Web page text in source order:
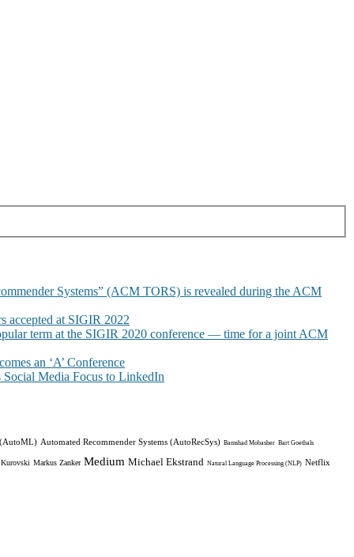
Systems” (ACM TORS) is revealed during the ACM
accepted at SIGIR 2022
term at the SIGIR 2020 conference — time for a joint ACM
an ‘A’ Conference
Social Media Focus to LinkedIn
Automated Recommender Systems (AutoRecSys) Bamshad Mobasher Bart Goethals
Markus Zanker Medium Michael Ekstrand Natural Language Processing (NLP) Netflix